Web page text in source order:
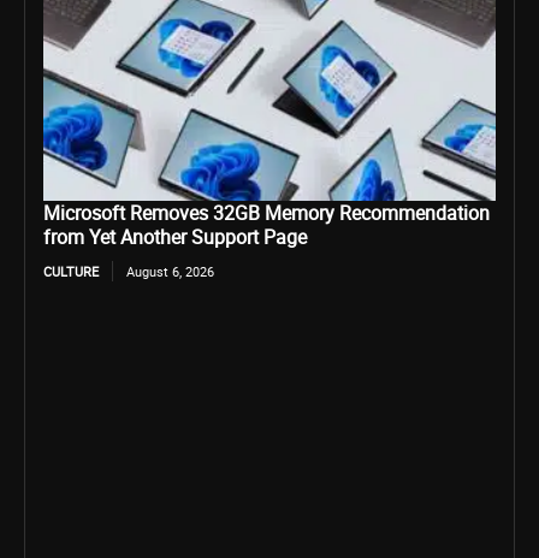
Microsoft Removes 32GB Memory Recommendation
from Yet Another Support Page
CULTURE August 6, 2026